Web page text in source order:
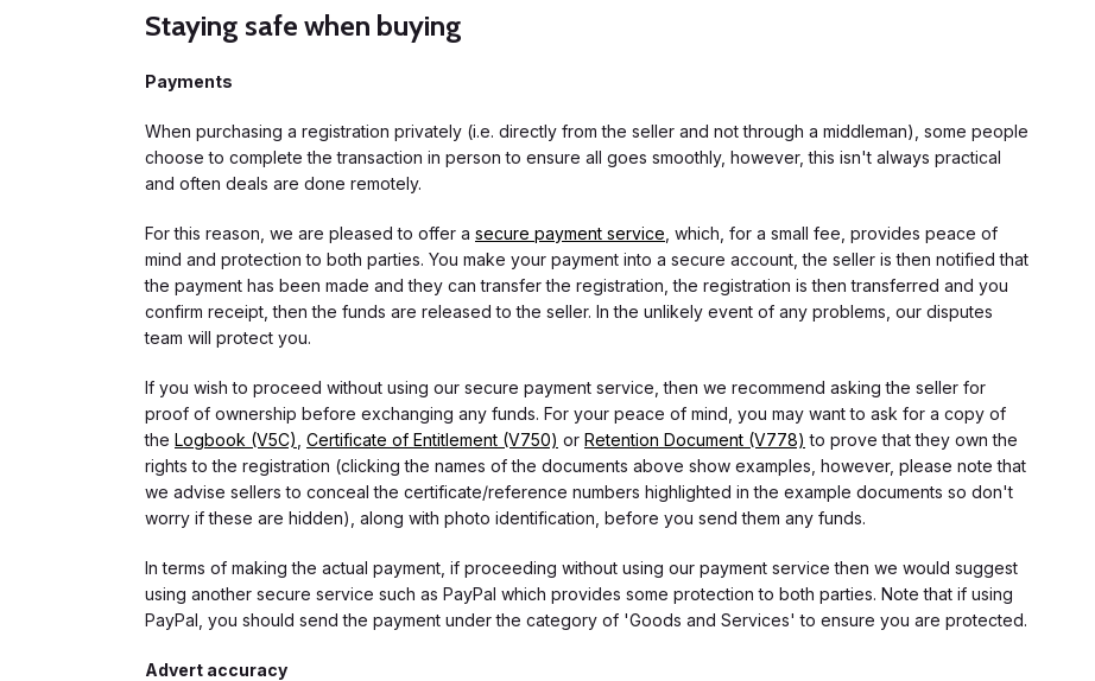
Staying safe when buying
Payments
When purchasing a registration privately (i.e. directly from the seller and not through a middleman), some people
choose to complete the transaction in person to ensure all goes smoothly, however, this isn't always practical
and often deals are done remotely.
For this reason, we are pleased to offer a secure payment service , which, for a small fee, provides peace of
mind and protection to both parties. You make your payment into a secure account, the seller is then notified that
the payment has been made and they can transfer the registration, the registration is then transferred and you
confirm receipt, then the funds are released to the seller. In the unlikely event of any problems, our disputes
team will protect you.
If you wish to proceed without using our secure payment service, then we recommend asking the seller for
proof of ownership before exchanging any funds. For your peace of mind, you may want to ask for a copy of
the Logbook (V5C) Certificate of Entitlement (V750) or Retention Document (V778) to prove that they own the
rights to the registration (clicking the names of the documents above show examples, however, please note that
we advise sellers to conceal the certificate/reference numbers highlighted in the example documents so don't
worry if these are hidden), along with photo identification, before you send them any funds.
In terms of making the actual payment, if proceeding without using our payment service then we would suggest
using another secure service such as PayPal which provides some protection to both parties. Note that if using
PayPal, you should send the payment under the category of 'Goods and Services' to ensure you are protected.
Advert accuracy